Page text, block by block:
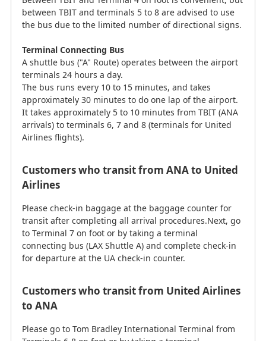
between TBIT and terminals 5 to 8 are advised to use
the bus due to the limited number of directional signs.
Terminal Connecting Bus
A shuttle bus ("A" Route) operates between the airport
terminals 24 hours a day.
The bus runs every 10 to 15 minutes, and takes
approximately 30 minutes to do one lap of the airport.
It takes approximately 5 to 10 minutes from TBIT (ANA
arrivals) to terminals 6, 7 and 8 (terminals for United
Airlines flights).
Customers who transit from ANA to United
Airlines
Please check-in baggage at the baggage counter for
transit after completing all arrival procedures.Next, go
to Terminal 7 on foot or by taking a terminal
connecting bus (LAX Shuttle A) and complete check-in
for departure at the UA check-in counter.
Customers who transit from United Airlines
to ANA
Please go to Tom Bradley International Terminal from